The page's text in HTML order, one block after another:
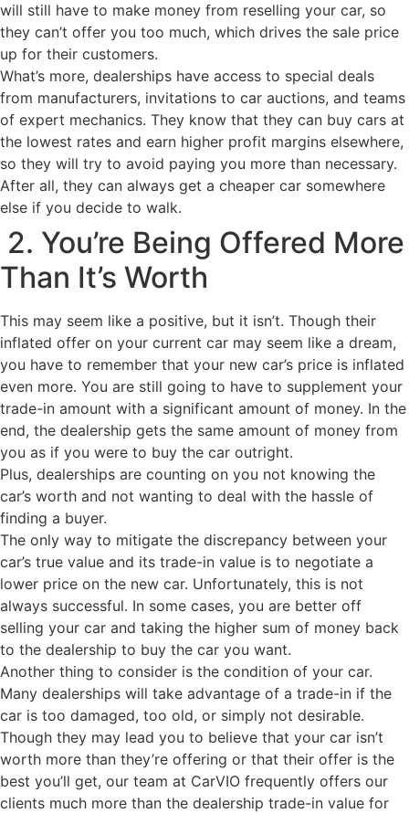
will still have to make money from reselling your car, so
they can’t offer you too much, which drives the sale price
up for their customers.
What’s more, dealerships have access to special deals
from manufacturers, invitations to car auctions, and teams
of expert mechanics. They know that they can buy cars at
the lowest rates and earn higher profit margins elsewhere,
so they will try to avoid paying you more than necessary.
After all, they can always get a cheaper car somewhere
else if you decide to walk.
2. You’re Being Offered More
Than It’s Worth
This may seem like a positive, but it isn’t. Though their
inflated offer on your current car may seem like a dream,
you have to remember that your new car’s price is inflated
even more. You are still going to have to supplement your
trade-in amount with a significant amount of money. In the
end, the dealership gets the same amount of money from
you as if you were to buy the car outright.
Plus, dealerships are counting on you not knowing the
car’s worth and not wanting to deal with the hassle of
finding a buyer.
The only way to mitigate the discrepancy between your
car’s true value and its trade-in value is to negotiate a
lower price on the new car. Unfortunately, this is not
always successful. In some cases, you are better off
selling your car and taking the higher sum of money back
to the dealership to buy the car you want.
Another thing to consider is the condition of your car.
Many dealerships will take advantage of a trade-in if the
car is too damaged, too old, or simply not desirable.
Though they may lead you to believe that your car isn’t
worth more than they’re offering or that their offer is the
best you’ll get, our team at CarVIO frequently offers our
clients much more than the dealership trade-in value for